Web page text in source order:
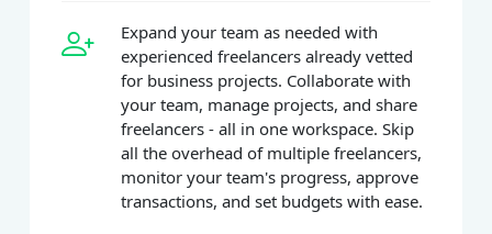
Expand your team as needed with
experienced freelancers already vetted
for business projects. Collaborate with
your team, manage projects, and share
freelancers - all in one workspace. Skip
all the overhead of multiple freelancers,
monitor your team's progress, approve
transactions, and set budgets with ease.